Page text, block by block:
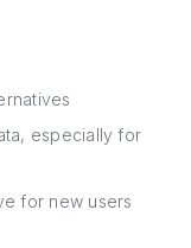
especially for
for new users